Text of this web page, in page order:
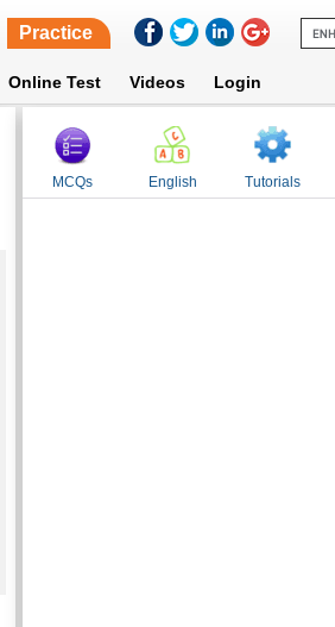
Practice
Online Test Videos Login
MCQs English Tutorials